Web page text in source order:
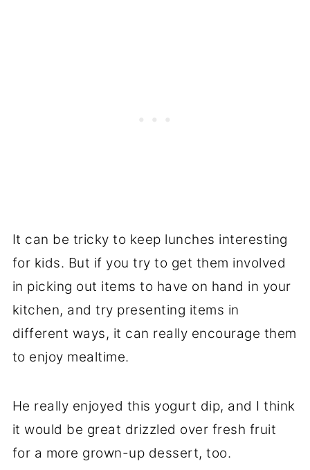
It can be tricky to keep lunches interesting
for kids. But if you try to get them involved
in picking out items to have on hand in your
kitchen, and try presenting items in
different ways, it can really encourage them
to enjoy mealtime.
He really enjoyed this yogurt dip, and I think
it would be great drizzled over fresh fruit
for a more grown-up dessert, too.